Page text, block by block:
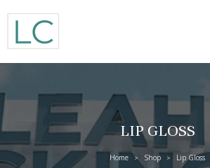
LIP GLOSS
Home > Shop > Lip Gloss